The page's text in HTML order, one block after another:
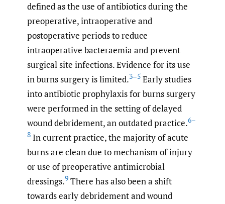
defined as the use of antibiotics during the
preoperative, intraoperative and
postoperative periods to reduce
intraoperative bacteraemia and prevent
surgical site infections. Evidence for its use
in burns surgery is limited.3–5 Early studies
into antibiotic prophylaxis for burns surgery
were performed in the setting of delayed
wound debridement, an outdated practice.6–
8 In current practice, the majority of acute
burns are clean due to mechanism of injury
or use of preoperative antimicrobial
dressings.9 There has also been a shift
towards early debridement and wound